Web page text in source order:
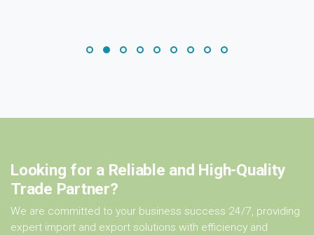
Looking for a Reliable and High-Quality
Trade Partner?
We are committed to your business success 24/7, providing
expert import and export solutions with efficiency and